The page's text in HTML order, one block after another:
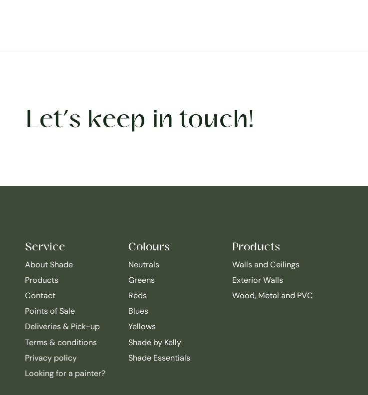
Let’s keep in touch!
Service
About Shade
Products
Contact
Points of Sale
Deliveries & Pick-up
Terms & conditions
Privacy policy
Looking for a painter?
Colours
Neutrals
Greens
Reds
Blues
Yellows
Shade by Kelly
Shade Essentials
Products
Walls and Ceilings
Exterior Walls
Wood, Metal and PVC